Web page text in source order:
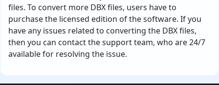
files. To convert more DBX files, users have to
purchase the licensed edition of the software. If you
have any issues related to converting the DBX files,
then you can contact the support team, who are 24/7
available for resolving the issue.